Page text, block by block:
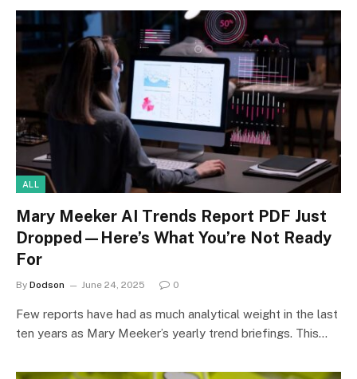
ALL
Mary Meeker AI Trends Report PDF Just
Dropped—Here’s What You’re Not Ready
For
By Dodson June 24, 2025 0
Few reports have had as much analytical weight in the last
ten years as Mary Meeker’s yearly trend briefings. This…